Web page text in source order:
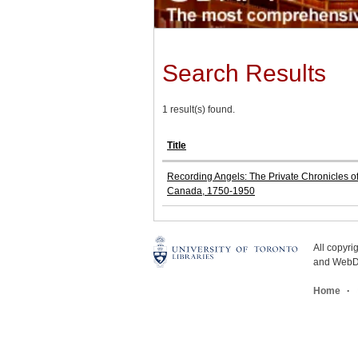
Search Results
1 result(s) found.
Title
Recording Angels: The Private Chronicles
Canada, 1750-1950
All
and
Home